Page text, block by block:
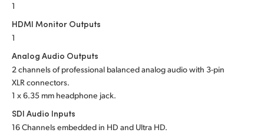
Chinese Taipei
Turkey
United Kingdom
1
HDMI Monitor Outputs
1
Analog Audio Outputs
2 channels of professional balanced analog audio with 3-pin
XLR connectors.
1 x 6.35 mm headphone jack.
SDI Audio Inputs
16 Channels embedded in HD and Ultra HD.